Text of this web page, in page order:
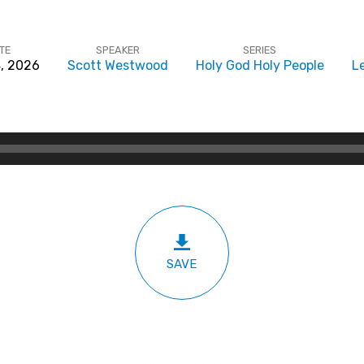
2026
SPEAKER
Scott Westwood
SERIES
Holy God Holy People
SAVE